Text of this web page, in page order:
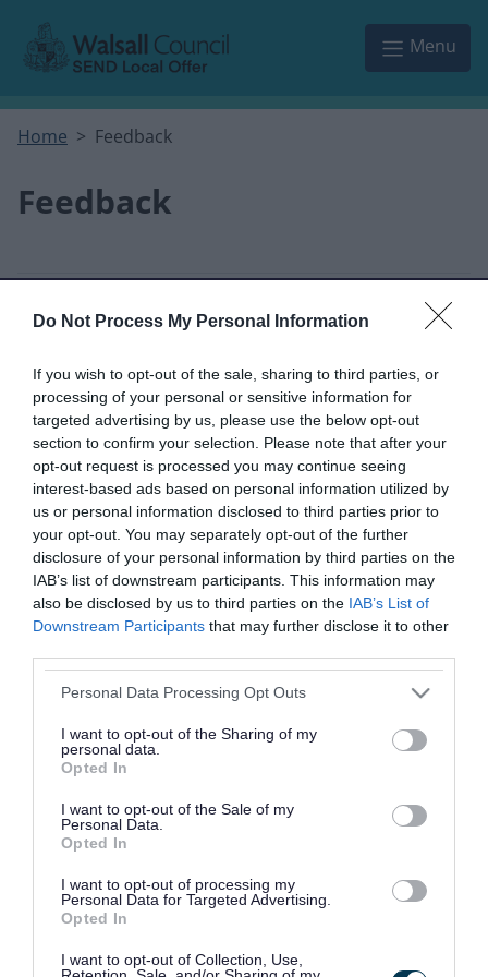
Do Not Process My Personal Information
If you wish to opt-out of the sale, sharing to third parties, or
processing of your personal or sensitive information for
targeted advertising by us, please use the below opt-out
section to confirm your selection. Please note that after your
opt-out request is processed you may continue seeing
interest-based ads based on personal information utilized by
us or personal information disclosed to third parties prior to
your opt-out. You may separately opt-out of the further
disclosure of your personal information by third parties on the
IAB’s list of downstream participants. This information may
also be disclosed by us to third parties on the IAB’s List of
Downstream Participants that may further disclose it to other
Please note that this website/app uses one or more Google
not limited to your visit or usage behaviour. You may click to
grant or deny consent to Google and its third-party tags to
use your data for below specified purposes in below Google
consent section.
Personal Data Processing Opt Outs
I want to opt-out of the Sharing of my
personal data.
Opted In
I want to opt-out of the Sale of my
Personal Data.
Opted In
I want to opt-out of processing my
Personal Data for Targeted Advertising.
Opted In
I want to opt-out of Collection, Use,
Menu
Home Feedback
Feedback
This form is for anonymous website feedback
I thought the page was...
Good Okay Poor
Did you find what you were looking for?
Yes No
Further feedback
Please do not provide personal details as we will not
send personal responses.